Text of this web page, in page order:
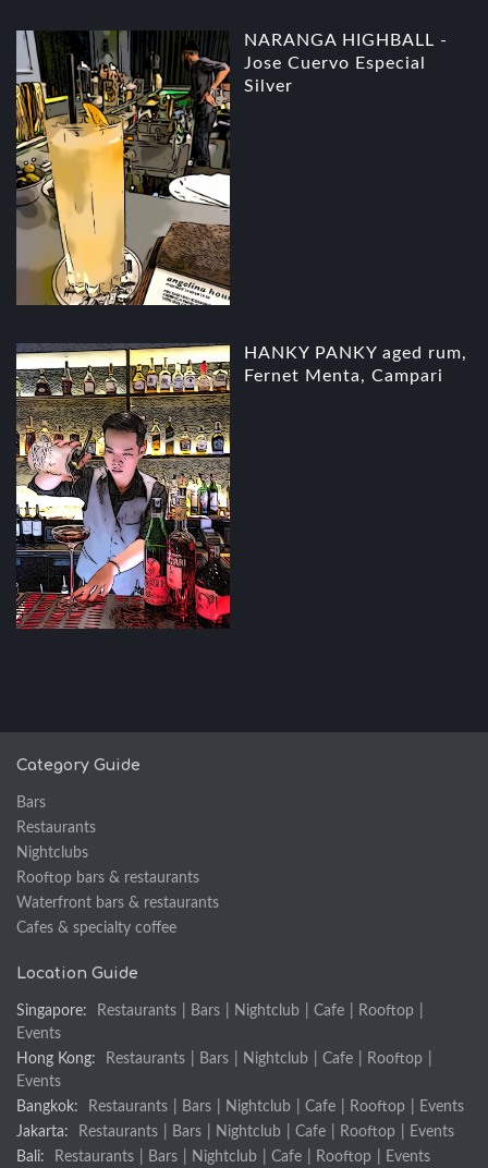
NARANGA HIGHBALL -
Jose Cuervo Especial
Silver
HANKY PANKY aged rum,
Fernet Menta, Campari
Category Guide
Bars
Restaurants
Nightclubs
Rooftop bars & restaurants
Waterfront bars & restaurants
Cafes & specialty coffee
Location Guide
Singapore: Restaurants Bars Nightclub Cafe Rooftop
Events
Hong Kong:
Restaurants Bars Nightclub Cafe Rooftop
Events
Bangkok:
Restaurants Bars Nightclub Cafe Rooftop
Events
Jakarta:
Restaurants Bars Nightclub Cafe Rooftop
Events
Bali:
Restaurants Bars Nightclub Cafe Rooftop Events